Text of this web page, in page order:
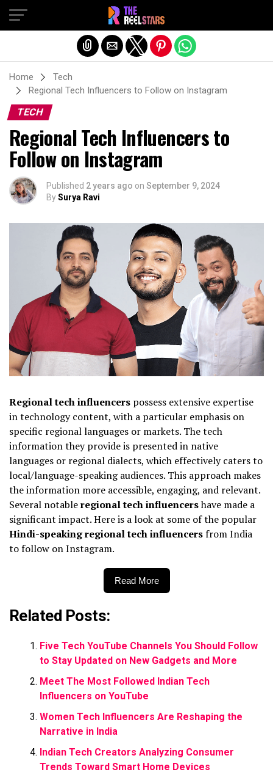
Home
Tech
Regional Tech Influencers to Follow on Instagram
TECH
Regional Tech Influencers to
Follow on Instagram
Published 2 years ago on September 9, 2024
BySurya Ravi
Regional tech influencers possess extensive expertise
in technology content, with a particular emphasis on
specific regional languages or markets. The tech
information they provide is presented in native
languages or regional dialects, which effectively caters to
local/language-speaking audiences. This approach makes
the information more accessible, engaging, and relevant.
Several notableregional tech influencershave made a
significant impact. Here is a look at some of the popular
Hindi-speaking regional tech influencersfrom India
to follow on Instagram.
Read More
Related Posts:
Five Tech YouTube Channels You Should Follow
to Stay Updated on New Gadgets and More
Meet The Most Followed Indian Tech
Influencers on YouTube
Women Tech Influencers Are Reshaping the
Narrative in India
Indian Tech Creators Analyzing Consumer
Trends Toward Smart Home Devices
Exit mobile version